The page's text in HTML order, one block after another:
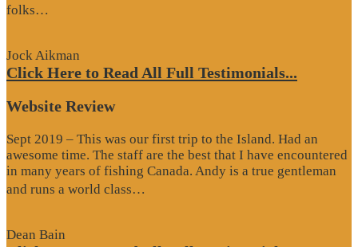
folks…
Jock Aikman
Click Here to Read All Full Testimonials...
Website Review
Sept 2019 – This was our first trip to the Island. Had an
awesome time. The staff are the best that I have encountered
in many years of fishing Canada. Andy is a true gentleman
and runs a world class…
Dean Bain